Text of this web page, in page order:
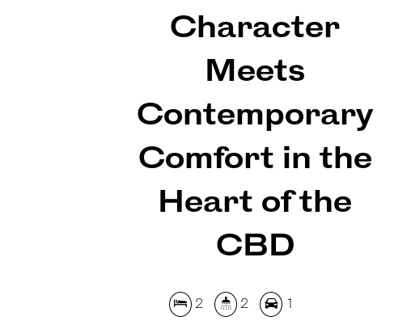
Character
Meets
Contemporary
Comfort in the
Heart of the
CBD
2 2 1